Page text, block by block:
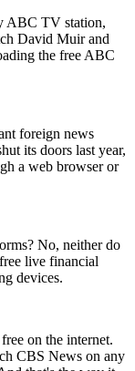
ABC TV station,
David Muir and
the free ABC
foreign news
its doors last year,
a web browser or
No, neither do
live financial
devices.
on the internet.
CBS News on any